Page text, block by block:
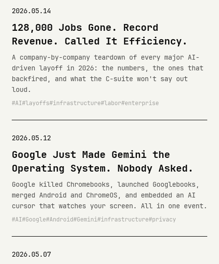
2026.05.14
128,000 Jobs Gone. Record
Revenue. Called It Efficiency.
A company-by-company teardown of every major AI-
driven layoff in 2026: the numbers, the ones that
backfired, and what the C-suite won't say out
loud.
AI layoffs infrastructure labor enterprise
2026.05.12
Google Just Made Gemini the
Operating System. Nobody Asked.
Google killed Chromebooks, launched Googlebooks,
merged Android and ChromeOS, and embedded an AI
cursor that watches your screen. All in one event.
AI Google Android Gemini infrastructure privacy
2026.05.07